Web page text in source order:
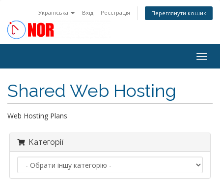
Українська Вхід Реєстрація Переглянути кошик
Shared Web Hosting
Web Hosting Plans
Категорії